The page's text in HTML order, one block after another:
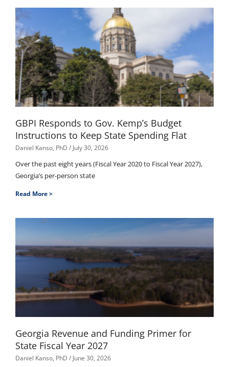
GBPI Responds to Gov. Kemp’s Budget
Instructions to Keep State Spending Flat
Daniel Kanso, PhD July 30, 2026
Over the past eight years (Fiscal Year 2020 to Fiscal Year 2027),
Georgia’s per-person state
Read More >
Georgia Revenue and Funding Primer for
State Fiscal Year 2027
Daniel Kanso, PhD June 30, 2026